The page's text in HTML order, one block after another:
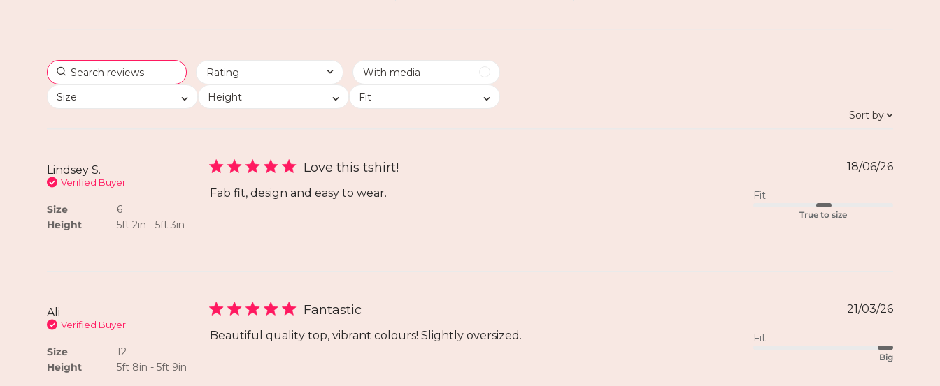
Size Height
Fit
Sort by:
Lindsey S.
Verified Buyer
Size
Height
6
5ft 2in - 5ft 3in
Love this tshirt!
Fab fit, design and easy to wear.
18/06/26
Fit
True to size
Ali
Verified Buyer
Size
Height
12
5ft 8in - 5ft 9in
Fantastic
Beautiful quality top, vibrant colours! Slightly oversized.
21/03/26
Fit
Big